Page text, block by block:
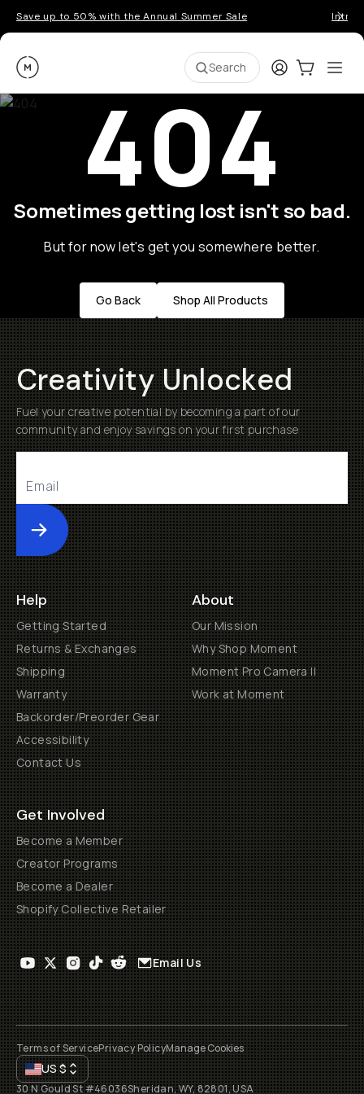
Save up to 50% with the Annual Summer Sale
Moment Search LoginCart:0
404
Sometimes getting lost isn't so bad.
But for now let's get you somewhere better.
Go Back Shop All Products
Creativity Unlocked
Fuel your creative potential by becoming a part of our
community and enjoy savings on your first purchase
Submit
Help
Getting Started
Returns & Exchanges
Shipping
Warranty
Backorder/Preorder Gear
Accessibility
Contact Us
About
Our Mission
Why Shop Moment
Moment Pro Camera II
Work at Moment
Get Involved
Become a Member
Creator Programs
Become a Dealer
Shopify Collective Retailer
Email Us
Terms of ServicePrivacy PolicyManage Cookies
US$
30 N Gould St #46036Sheridan, WY, 82801, USA